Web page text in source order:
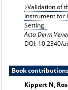
Validation of
Instrument for
Setting.
Acta Derm
DOI: 10.2340/
Book
Kippert N,